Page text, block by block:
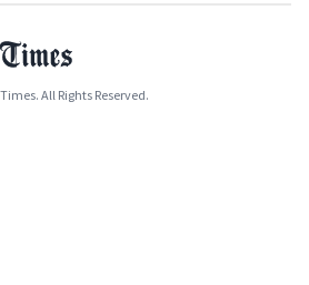
All Rights Reserved.